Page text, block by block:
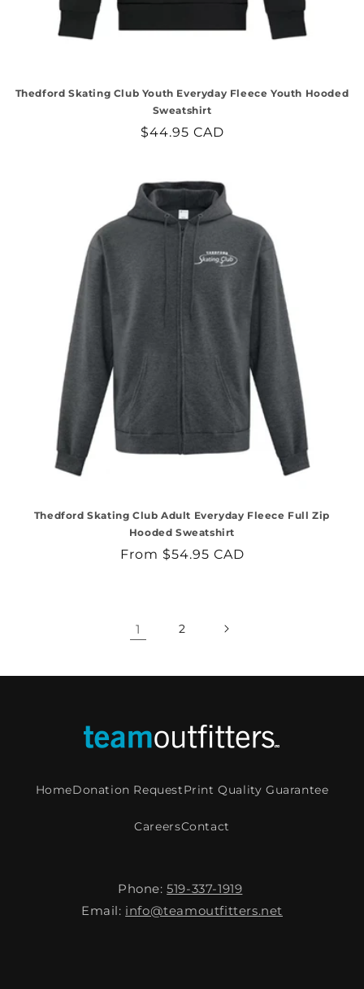
Thedford Skating Club Youth Everyday Fleece Youth Hooded
Sweatshirt
Regular
$44.95 CAD
Thedford Skating Club Adult Everyday Fleece Full Zip
Hooded Sweatshirt
Regular
From $54.95 CAD
1 2
HomeDonation RequestPrint Quality Guarantee
CareersContact
Phone:519-337-1919
Email: info@teamoutfitters.net